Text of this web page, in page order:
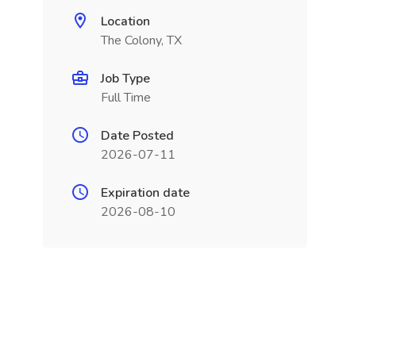
Location
The Colony, TX
Job Type
Full Time
Date Posted
2026-07-11
Expiration date
2026-08-10